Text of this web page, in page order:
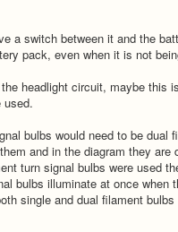
a switch between it and the
pack, even when it is not
headlight circuit, maybe this
used.
bulbs would need to be dual
and in the diagram they
turn signal bulbs were used
bulbs illuminate at once when
single and dual filament